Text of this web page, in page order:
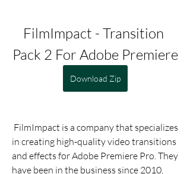
FilmImpact - Transition
Pack 2 For Adobe Premiere
Download Zip
in creating high-quality video transitions
and effects for Adobe Premiere Pro. They
have been in the business since 2010,